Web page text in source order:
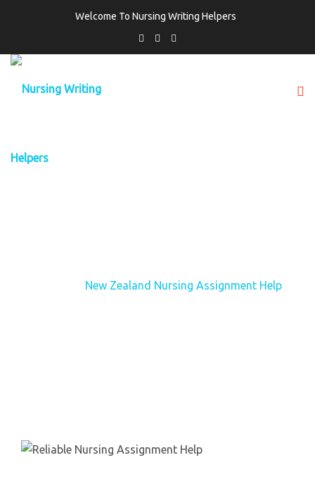
Welcome To Nursing Writing Helpers
New Zealand Nursing Assignment Help